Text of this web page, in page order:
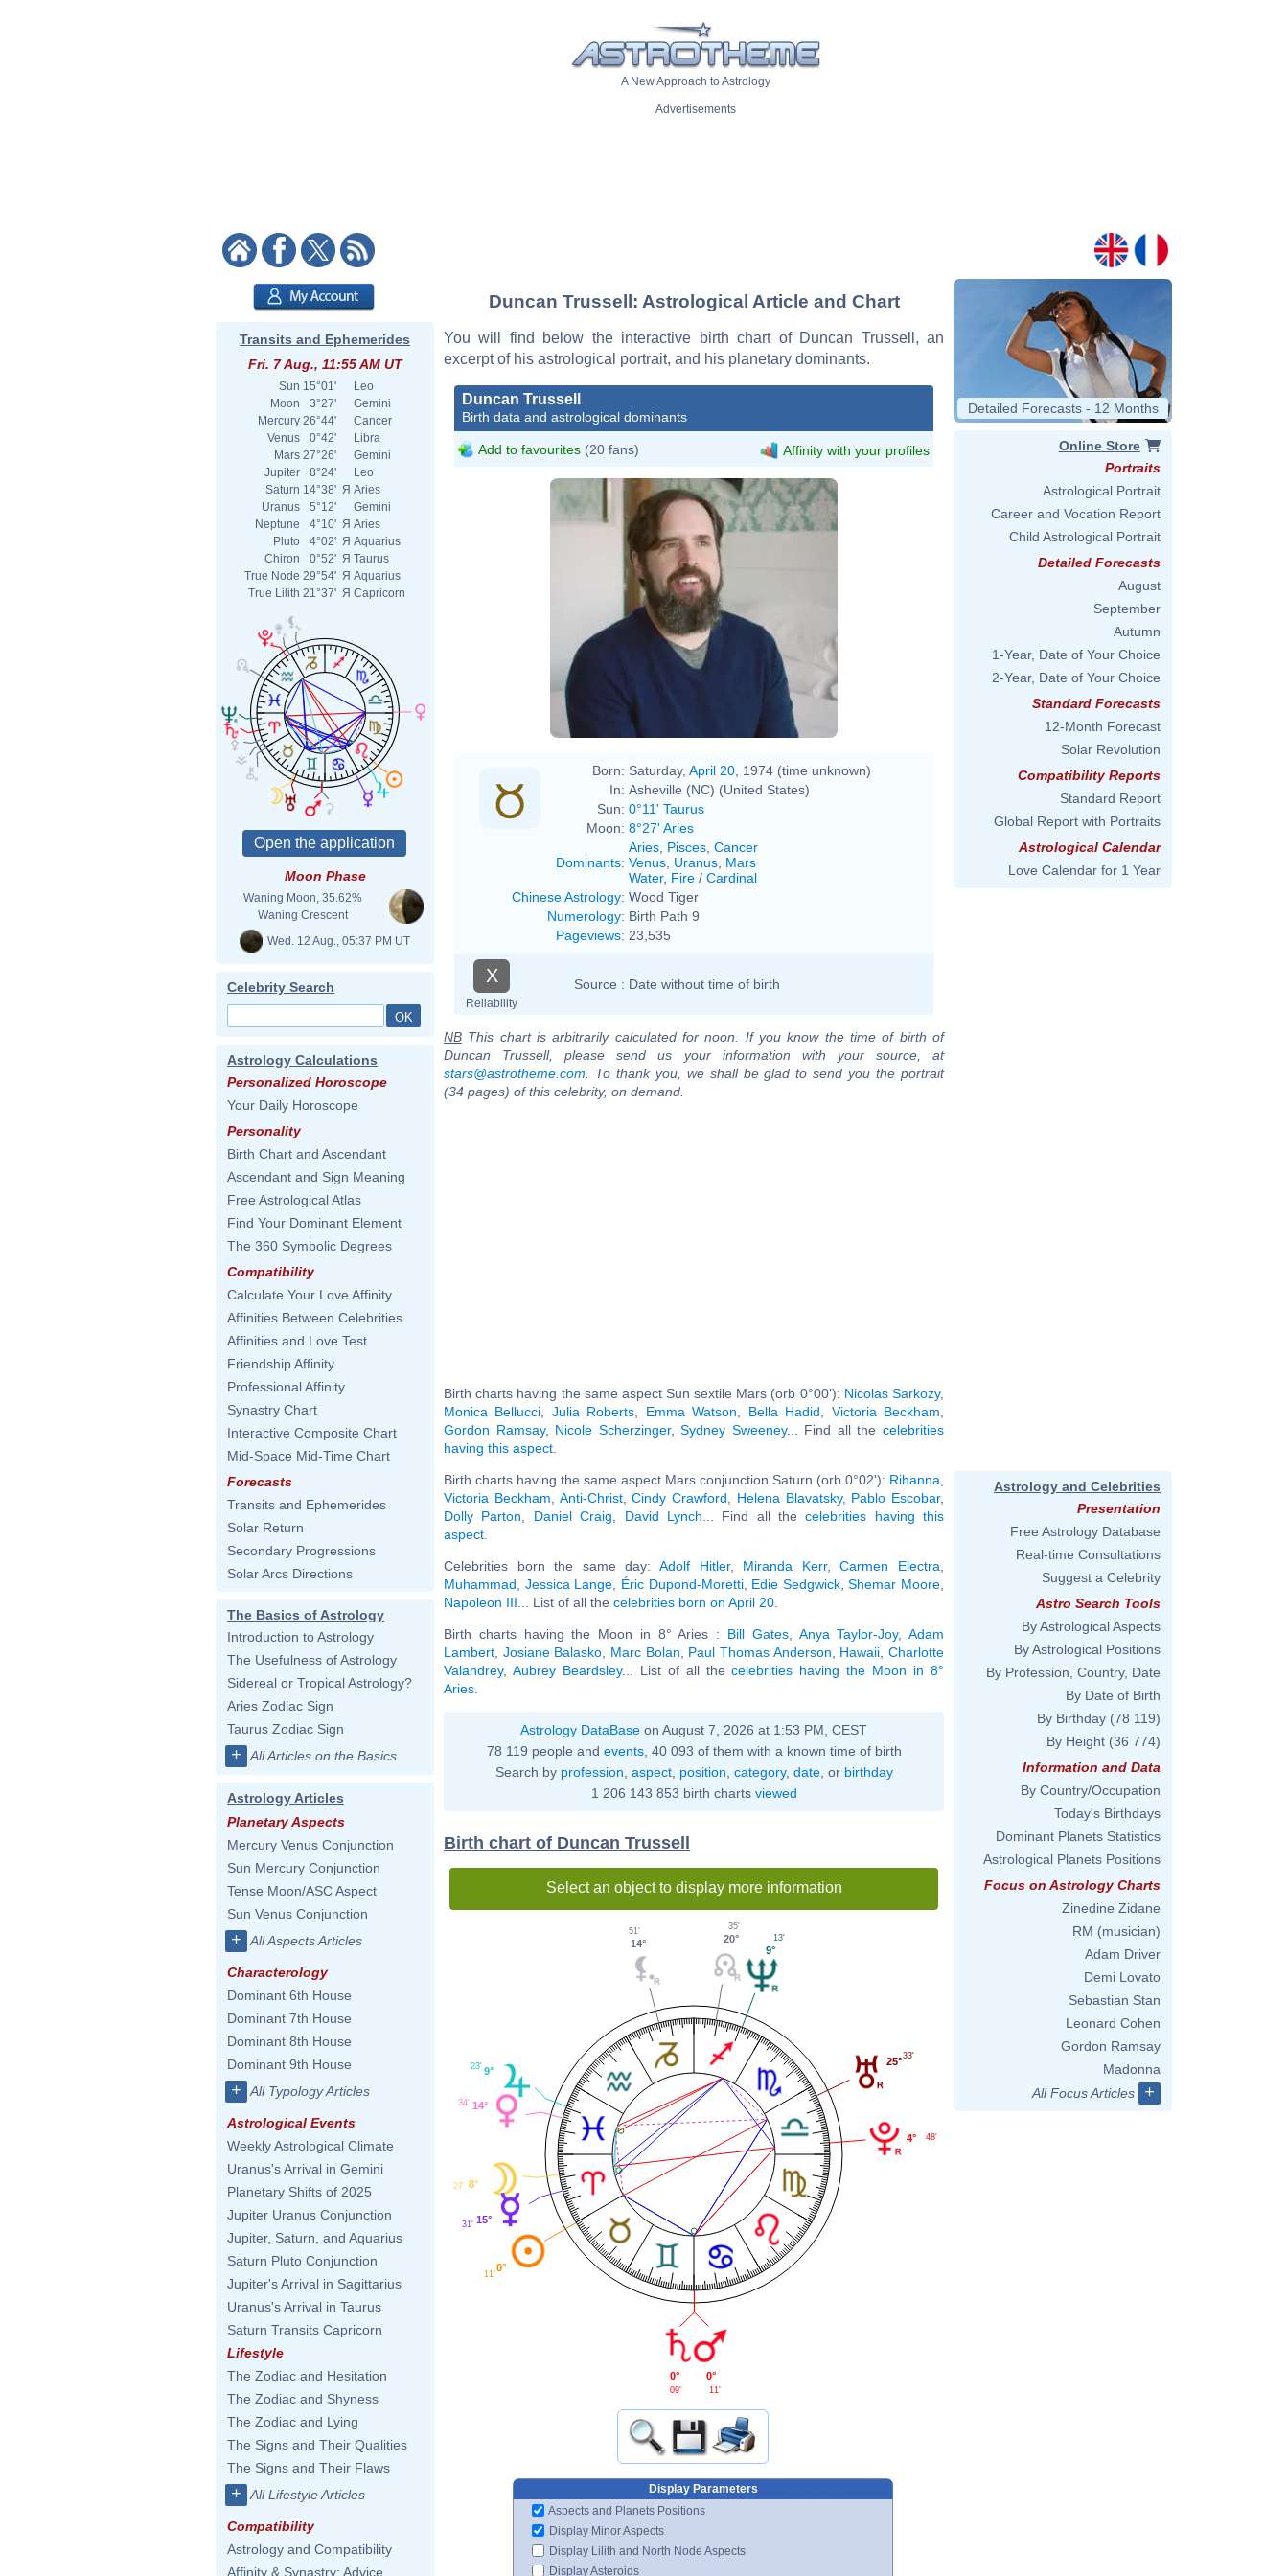
A New Approach to Astrology
Advertisements
Transits and Ephemerides
Fri. 7 Aug., 11:55 AM UT
Sun 15°01'
Leo
Moon
3°27'
Gemini
Mercury 26°44'
Cancer
Venus
0°42'
Libra
Mars 27°26'
Gemini
Jupiter
8°24'
Leo
Saturn 14°38' Я Aries
Uranus
5°12'
Gemini
Neptune
4°10' Я Aries
Pluto
4°02' Я Aquarius
Chiron
0°52' Я Taurus
True Node 29°54' Я Aquarius
True Lilith 21°37' Я Capricorn
Moon Phase
Waning Moon, 35.62%
Waning Crescent
Wed. 12 Aug., 05:37 PM UT
Celebrity Search
Astrology Calculations
Personalized Horoscope
Your Daily Horoscope
Personality
Birth Chart and Ascendant
Ascendant and Sign Meaning
Free Astrological Atlas
Find Your Dominant Element
The 360 Symbolic Degrees
Compatibility
Calculate Your Love Affinity
Affinities Between Celebrities
Affinities and Love Test
Friendship Affinity
Professional Affinity
Synastry Chart
Interactive Composite Chart
Mid-Space Mid-Time Chart
Forecasts
Transits and Ephemerides
Solar Return
Secondary Progressions
Solar Arcs Directions
The Basics of Astrology
Introduction to Astrology
The Usefulness of Astrology
Sidereal or Tropical Astrology?
Aries Zodiac Sign
Taurus Zodiac Sign
+ All Articles on the Basics
Astrology Articles
Planetary Aspects
Mercury Venus Conjunction
Sun Mercury Conjunction
Tense Moon/ASC Aspect
Sun Venus Conjunction
+ All Aspects Articles
Characterology
Dominant 6th House
Dominant 7th House
Dominant 8th House
Dominant 9th House
+ All Typology Articles
Astrological Events
Weekly Astrological Climate
Uranus's Arrival in Gemini
Planetary Shifts of 2025
Jupiter Uranus Conjunction
Jupiter, Saturn, and Aquarius
Saturn Pluto Conjunction
Jupiter's Arrival in Sagittarius
Uranus's Arrival in Taurus
Saturn Transits Capricorn
Lifestyle
The Zodiac and Hesitation
The Zodiac and Shyness
The Zodiac and Lying
The Signs and Their Qualities
The Signs and Their Flaws
+ All Lifestyle Articles
Compatibility
Astrology and Compatibility
Affinity & Synastry: Advice
Duncan Trussell: Astrological Article and Chart
You will find below the interactive birth chart of Duncan Trussell, an
excerpt of his astrological portrait, and his planetary dominants.
Duncan Trussell
Birth data and astrological dominants
Add to favourites (20 fans) Affinity with your profiles
Born: Saturday, April 20 , 1974 (time unknown)
In: Asheville (NC) (United States)
Sun: 0°11' Taurus
Moon: 8°27' Aries
Dominants:
Aries Pisces Cancer
Venus Uranus Mars
Water, Fire / Cardinal
Chinese Astrology: Wood Tiger
Numerology: Birth Path 9
Pageviews: 23,535
X
Reliability
Source : Date without time of birth
NB This chart is arbitrarily calculated for noon. If you know the time of birth of
Duncan Trussell, please send us your information with your source, at
stars@astrotheme.com . To thank you, we shall be glad to send you the portrait
(34 pages) of this celebrity, on demand.
Birth charts having the same aspect Sun sextile Mars (orb 0°00'): Nicolas Sarkozy,
Monica Bellucci
Julia Roberts Emma Watson Bella Hadid Victoria Beckham
Gordon Ramsay, Nicole Scherzinger,Sydney Sweeney... Find all thecelebrities
having this aspect
Birth charts having the same aspect Mars conjunction Saturn (orb 0°02'): Rihanna
Victoria Beckham
Anti-Christ,Cindy Crawford Helena Blavatsky, Pablo Escobar,
Dolly Parton
Daniel Craig David Lynch ... Find all thecelebrities having this
aspect
Celebrities born the same day: Adolf Hitler, Miranda Kerr,Carmen Electra
Muhammad
Jessica Lange Éric Dupond-Moretti, Edie Sedgwick,Shemar Moore
Napoleon III ... List of all the celebrities born on April 20
Birth charts having the Moon in 8° Aries : Bill Gates, Anya Taylor-Joy,Adam
Lambert Josiane Balasko Marc Bolan Paul Thomas Anderson Hawaii ,Charlotte
Valandrey, Aubrey Beardsley... List of all thecelebrities having the Moon in 8°
Aries
Astrology DataBase on August 7, 2026 at 1:53 PM, CEST
78 119 people and events, 40 093 of them with a known time of birth
Search by profession aspect, position category, date, or birthday
1 206 143 853 birth charts viewed
Birth chart of Duncan Trussell
Select an object to display more information
4° 48'
25°33'
9°
13'
20°
35'
14°
51'
9°
23'
14°
34'
8°
27'
15°
31'
0°
11'
0°
09'
0°
11'
Display Parameters
Aspects and Planets Positions
Display Minor Aspects
Display Lilith and North Node Aspects
Display Asteroids
Detailed Forecasts - 12 Months
Online Store
Portraits
Astrological Portrait
Career and Vocation Report
Child Astrological Portrait
Detailed Forecasts
August
September
Autumn
1-Year, Date of Your Choice
2-Year, Date of Your Choice
Standard Forecasts
12-Month Forecast
Solar Revolution
Compatibility Reports
Standard Report
Global Report with Portraits
Astrological Calendar
Love Calendar for 1 Year
Astrology and Celebrities
Presentation
Free Astrology Database
Real-time Consultations
Suggest a Celebrity
Astro Search Tools
By Astrological Aspects
By Astrological Positions
By Profession, Country, Date
By Date of Birth
By Birthday (78 119)
By Height (36 774)
Information and Data
By Country/Occupation
Today's Birthdays
Dominant Planets Statistics
Astrological Planets Positions
Focus on Astrology Charts
Zinedine Zidane
RM (musician)
Adam Driver
Demi Lovato
Sebastian Stan
Leonard Cohen
Gordon Ramsay
Madonna
All Focus Articles
+